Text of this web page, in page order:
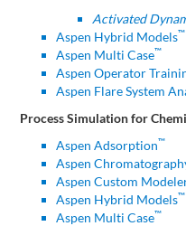
Activated
Aspen Hybrid Models™
Aspen Multi Case™
Aspen Operator
Aspen Flare System
Process Simulation for
Aspen Adsorption™
Aspen
Aspen Custom
Aspen Hybrid Models™
Aspen Multi Case™